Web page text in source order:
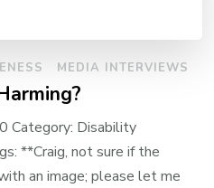
MEDIA INTERVIEWS
Category: Disability
**Craig, not sure if the
an image; please let me